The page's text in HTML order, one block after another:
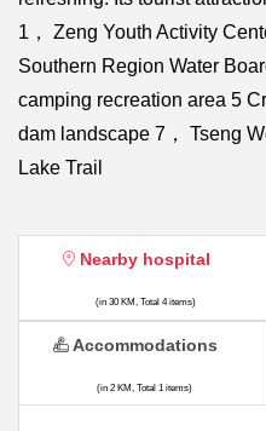
1， Zeng Youth Activity
Southern Region Water
camping recreation area 5
dam landscape 7， Tseng
Lake Trail
Nearby hospital
(in 30 KM, Total 4 items)
Accommodations
(in 2 KM, Total 1 items)